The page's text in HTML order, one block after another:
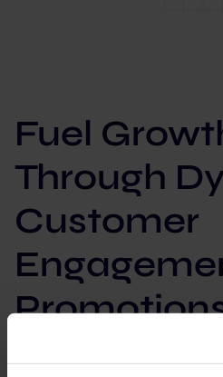
Fuel
Through
Customer
Unleash personalized